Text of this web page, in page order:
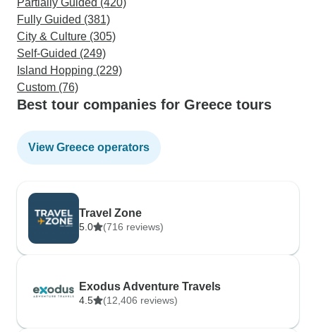
Partially Guided (420)
Fully Guided (381)
City & Culture (305)
Self-Guided (249)
Island Hopping (229)
Custom (76)
Best tour companies for Greece tours
View Greece operators
Travel Zone
5.0 (716 reviews)
Exodus Adventure Travels
4.5 (12,406 reviews)